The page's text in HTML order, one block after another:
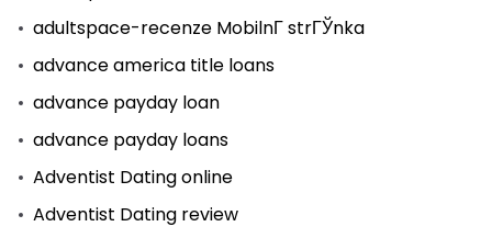
adultspace-recenze MobilnГ­ strГЎnka
advance america title loans
advance payday loan
advance payday loans
Adventist Dating online
Adventist Dating review